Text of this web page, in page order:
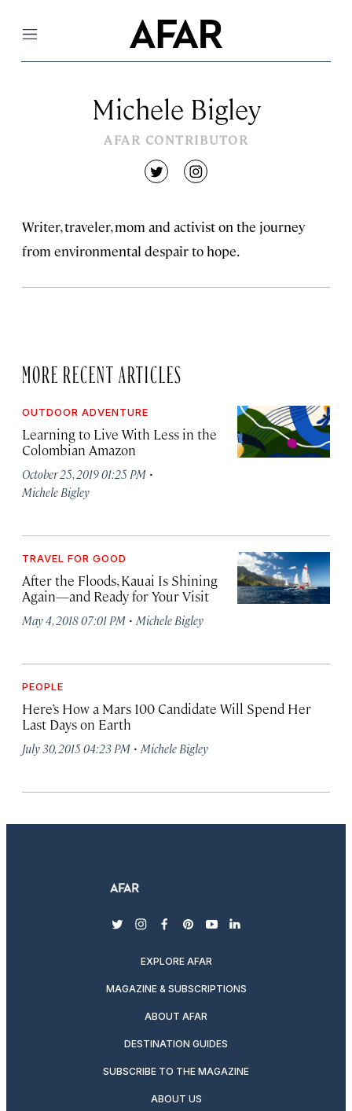
Menu
Michele Bigley
AFAR CONTRIBUTOR
twitterinstagram
Writer, traveler, mom and activist on the journey
from environmental despair to hope.
MORE RECENT ARTICLES
OUTDOOR ADVENTURE
Learning to Live With Less in the
Colombian Amazon
October 25, 2019 01:25 PM ·
Michele Bigley
TRAVEL FOR GOOD
After the Floods, Kauai Is Shining
Again—and Ready for Your Visit
May 4, 2018 07:01 PM · Michele Bigley
PEOPLE
Here’s How a Mars 100 Candidate Will Spend Her
Last Days on Earth
July 30, 2015 04:23 PM · Michele Bigley
twitterinstagram
facebook
pinterest
youtubelinkedin
EXPLORE AFAR
MAGAZINE & SUBSCRIPTIONS
ABOUT AFAR
DESTINATION GUIDES
SUBSCRIBE TO THE MAGAZINE
ABOUT US